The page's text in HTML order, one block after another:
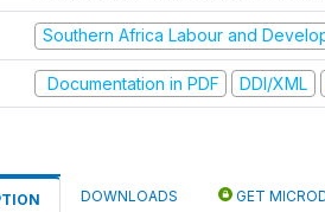
Southern Africa Labour and
Documentation in PDF DDI/XML
DOWNLOADS GET